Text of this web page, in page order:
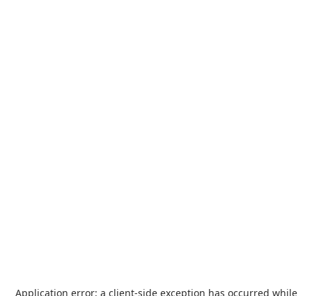
Application error: a client-side exception has occurred while